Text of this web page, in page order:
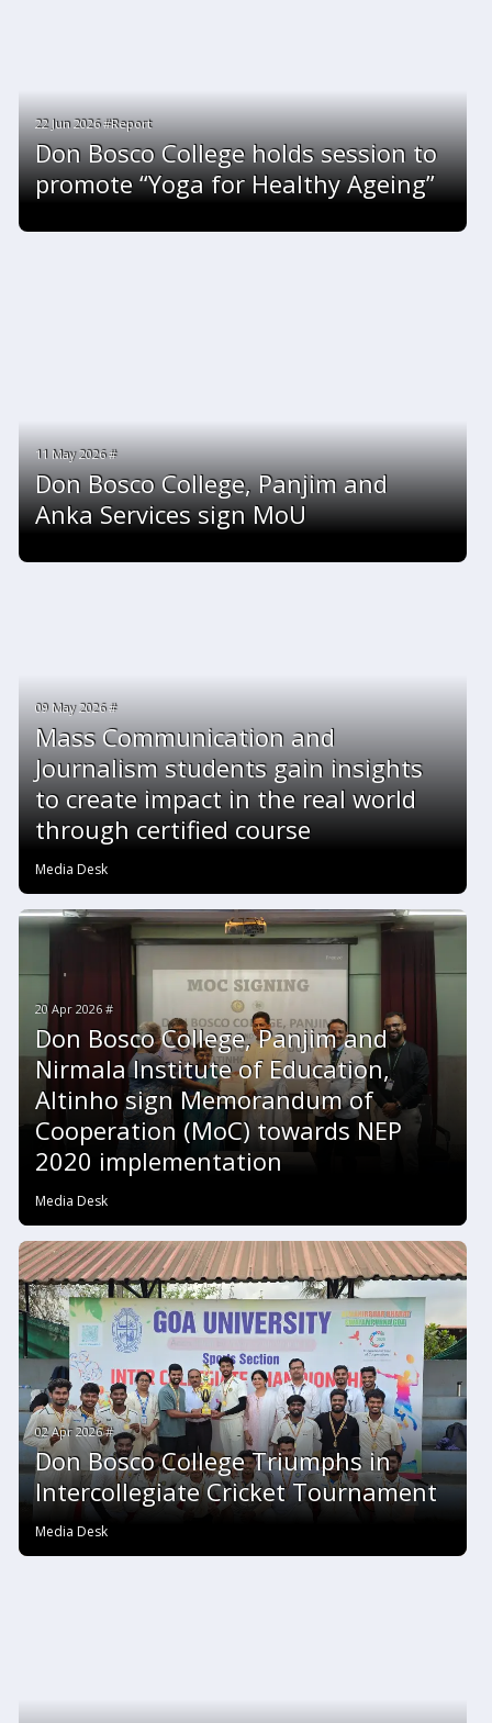
22 Jun 2026 #Report
Don Bosco College holds session to
promote “Yoga for Healthy Ageing”
11 May 2026 #
Don Bosco College, Panjim and
Anka Services sign MoU
09 May 2026 #
Mass Communication and
Journalism students gain insights
to create impact in the real world
through certified course
Media Desk
20 Apr 2026 #
Don Bosco College, Panjim and
Nirmala Institute of Education,
Altinho sign Memorandum of
Cooperation (MoC) towards NEP
2020 implementation
Media Desk
02 Apr 2026 #
Don Bosco College Triumphs in
Intercollegiate Cricket Tournament
Media Desk